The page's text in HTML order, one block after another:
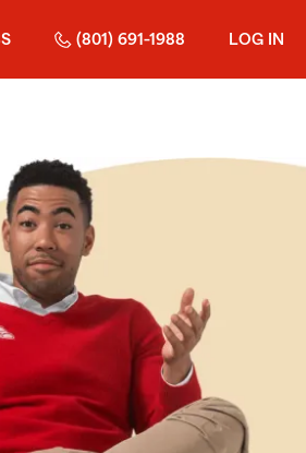
(801) 691-1988 LOG IN